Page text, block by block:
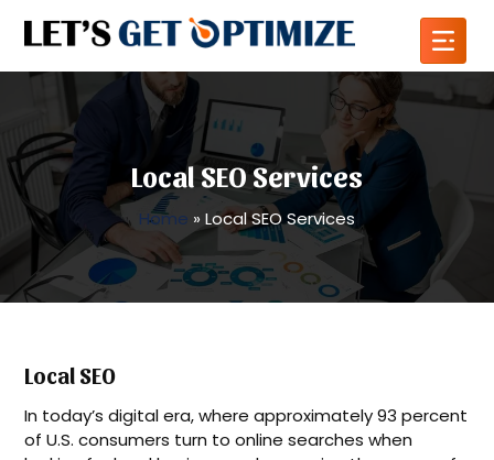
Local SEO Services
Home » Local SEO Services
Local SEO
In today’s digital era, where approximately 93 percent
of U.S. consumers turn to online searches when